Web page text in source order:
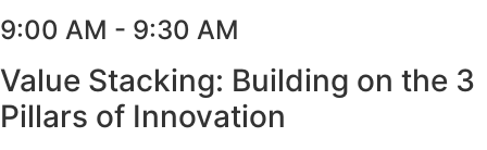
9:00 AM - 9:30 AM
Value Stacking: Building on the 3
Pillars of Innovation